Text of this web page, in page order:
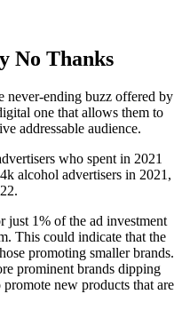
No Thanks
never-ending buzz offered by
one that allows them to
addressable audience.
who spent in 2021
alcohol advertisers in 2021,
just 1% of the ad investment
This could indicate that the
promoting smaller brands.
prominent brands dipping
new products that are